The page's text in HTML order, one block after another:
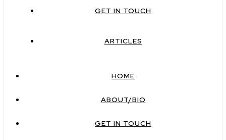
GET IN TOUCH
ARTICLES
HOME
ABOUT/BIO
GET IN TOUCH